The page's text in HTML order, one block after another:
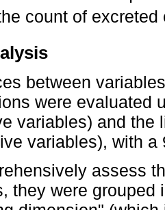
count of
between
were evaluated
variables) and the
variables), with
assess
they were grouped